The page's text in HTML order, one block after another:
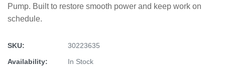
Pump. Built to restore smooth power and keep work on
schedule.
SKU:
30223635
Availability:
In Stock